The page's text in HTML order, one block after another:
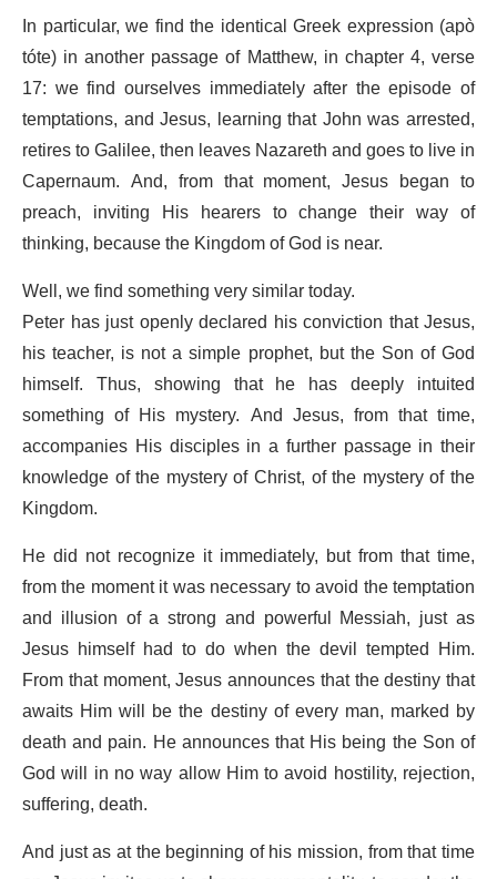
In particular, we find the identical Greek expression (apò
tóte) in another passage of Matthew, in chapter 4, verse
17: we find ourselves immediately after the episode of
temptations, and Jesus, learning that John was arrested,
retires to Galilee, then leaves Nazareth and goes to live in
Capernaum. And, from that moment, Jesus began to
preach, inviting His hearers to change their way of
thinking, because the Kingdom of God is near.
Well, we find something very similar today.
Peter has just openly declared his conviction that Jesus,
his teacher, is not a simple prophet, but the Son of God
himself. Thus, showing that he has deeply intuited
something of His mystery. And Jesus, from that time,
accompanies His disciples in a further passage in their
knowledge of the mystery of Christ, of the mystery of the
Kingdom.
He did not recognize it immediately, but from that time,
from the moment it was necessary to avoid the temptation
and illusion of a strong and powerful Messiah, just as
Jesus himself had to do when the devil tempted Him.
From that moment, Jesus announces that the destiny that
awaits Him will be the destiny of every man, marked by
death and pain. He announces that His being the Son of
God will in no way allow Him to avoid hostility, rejection,
suffering, death.
And just as at the beginning of his mission, from that time